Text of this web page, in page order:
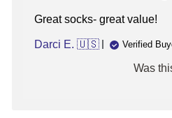
Great socks- great value!
Darci E. 🇺🇸 Verified
Was